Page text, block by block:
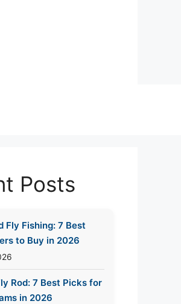
Posts
Fly Fishing: 7 Best
to Buy in 2026
Rod: 7 Best Picks for
in 2026